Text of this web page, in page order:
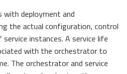
deployment and
the actual configuration, control
instances. A service life
with the orchestrator to
The orchestrator and service